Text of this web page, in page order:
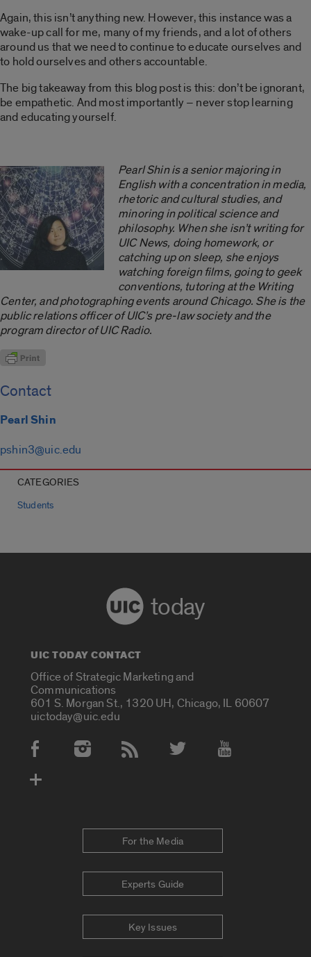
Again, this isn’t anything new. However, this instance was a
wake-up call for me, many of my friends, and a lot of others
around us that we need to continue to educate ourselves and
to hold ourselves and others accountable.
The big takeaway from this blog post is this: don’t be ignorant,
be empathetic. And most importantly – never stop learning
and educating yourself.
Pearl Shin is a senior majoring in
English with a concentration in media,
rhetoric and cultural studies, and
minoring in political science and
philosophy. When she isn’t writing for
UIC News, doing homework, or
catching up on sleep, she enjoys
watching foreign films, going to geek
conventions, tutoring at the Writing
Center, and photographing events around Chicago. She is the
public relations officer of UIC’s pre-law society and the
program director of UIC Radio.
Contact
Pearl Shin
pshin3@uic.edu
CATEGORIES
Students
today
UIC TODAY CONTACT
Office of Strategic Marketing and
Communications
601 S. Morgan St., 1320 UH, Chicago, IL 60607
uictoday@uic.edu
Social Media Accounts
For the Media
Experts Guide
Key Issues